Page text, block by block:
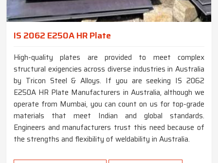
IS 2062 E250A HR Plate
High-quality plates are provided to meet complex
structural exigencies across diverse industries in Australia
by Tricon Steel & Alloys. If you are seeking IS 2062
E250A HR Plate Manufacturers in Australia, although we
operate from Mumbai, you can count on us for top-grade
materials that meet Indian and global standards.
Engineers and manufacturers trust this need because of
the strengths and flexibility of weldability in Australia.